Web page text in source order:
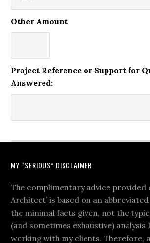
Other Amount
Project Reference or Support for
Answered:
MY “SERIOUS” DISCLAIMER
The complimentary advice provided
Architect’ is based on an
the minimal facts given, not the
(and sometimes exhaustive)
working with my clients. Therefore,